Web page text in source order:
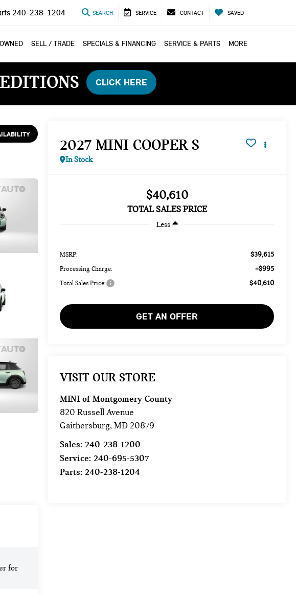
240-238-1204 SEARCH SERVICE CONTACT SAVED
SELL / TRADE SPECIALS & FINANCING SERVICE & PARTS MORE
CLICK HERE
2027 MINI COOPER S
In Stock
$40,610
TOTAL SALES PRICE
Less
MSRP: $39,615
Processing Charge: +$995
Total Sales Price: $40,610
GET AN OFFER
VISIT OUR STORE
MINI of Montgomery County
820 Russell Avenue
Gaithersburg, MD20879
Sales: 240-238-1200
Service: 240-695-5307
Parts: 240-238-1204
for